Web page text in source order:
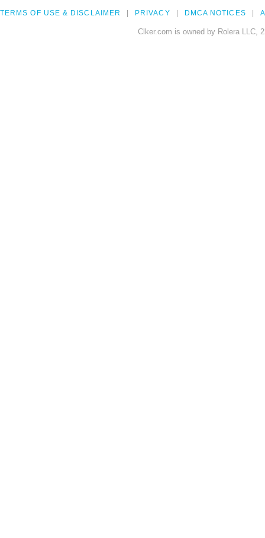
TERMS OF USE & DISCLAIMER PRIVACY DMCA NOTICES
Clker.com is owned by Rolera LLC,